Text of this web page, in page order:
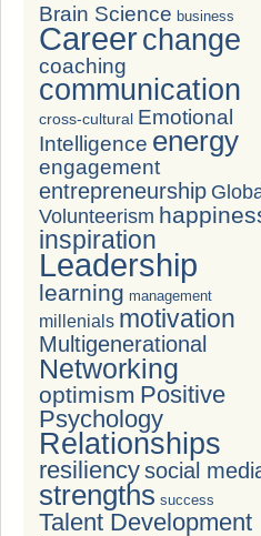
Brain Science business
Careerchange
coaching
communication
cross-cultural Emotional
Intelligence energy
engagement
entrepreneurship
Volunteerism
inspiration
Leadership
learning management
millenials motivation
Multigenerational
Networking
optimism Positive
Psychology
Relationships
resiliencysocial
strengths success
Talent Development